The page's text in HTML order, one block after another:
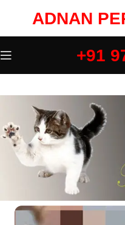
ADNAN
+91